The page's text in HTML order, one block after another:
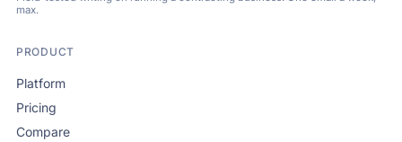
max.
PRODUCT
Platform
Pricing
Compare